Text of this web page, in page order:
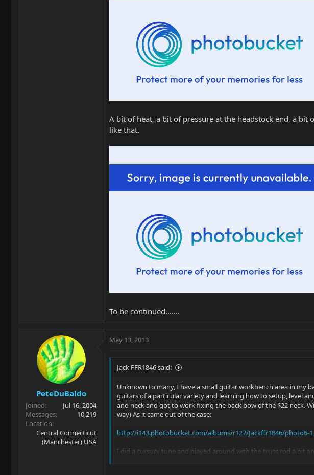
A bit of heat, a bit of pressure at the headstock end, a
like that.
To be continued.......
PeteDuBaldo
Joined
Jul 16, 2004
Messages
10,219
Location
Central Connecticut
(Manchester) USA
May 13, 2013
Jack FFR1846 said:
Unknown to many, I have a small guitar workbench area in my
guitars of a particular variety and learning how to setup, level
and neck and got to work fixing the back bow of the $22 neck.
way) As it came out of the case:
http://i143.photobucket.com/albums/r127/Jackffr1846/photo6-
I did a cursury tune and played around with the truss rod a bit